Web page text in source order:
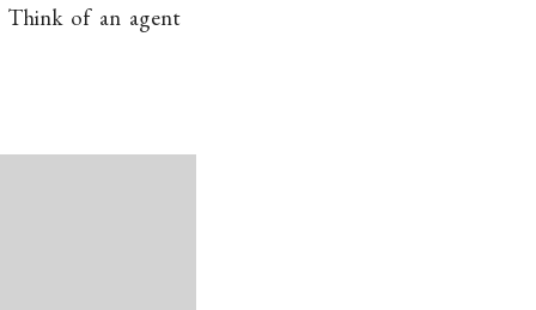
Think of an agent